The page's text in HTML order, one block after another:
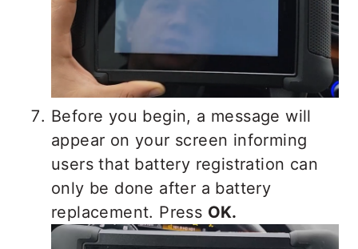
Before you begin, a message will
appear on your screen informing
users that battery registration can
only be done after a battery
replacement. Press OK.